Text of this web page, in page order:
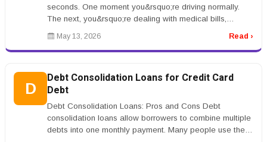
seconds. One moment you&rsquo;re driving normally.
The next, you&rsquo;re dealing with medical bills,
insurance adjusters, vehic...
May 13, 2026 Read ›
D
Debt Consolidation Loans for Credit Card
Debt
Debt Consolidation Loans: Pros and Cons Debt
consolidation loans allow borrowers to combine multiple
debts into one monthly payment. Many people use them